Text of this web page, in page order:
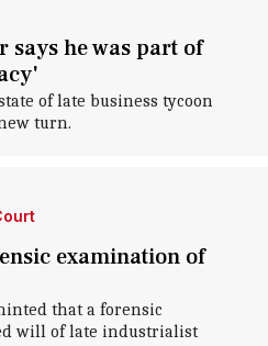
says he was part of
of late business tycoon
turn.
examination of
that a forensic
will of late industrialist